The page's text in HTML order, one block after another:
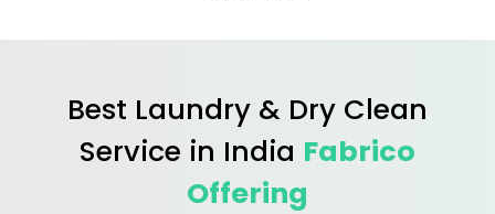
Best Laundry & Dry Clean
Service in India Fabrico
Offering